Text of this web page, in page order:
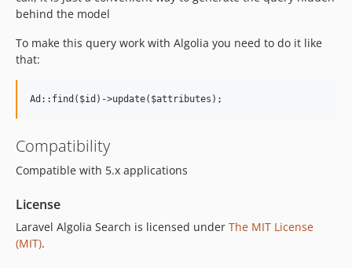
behind the model
To make this query work with Algolia you need to do it like
that:
Compatibility
Compatible with 5.x applications
License
Laravel Algolia Search is licensed under The MIT License
(MIT).